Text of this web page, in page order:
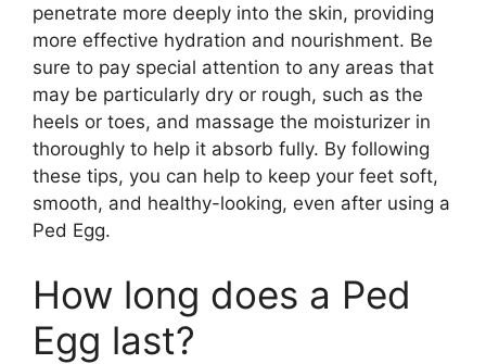
penetrate more deeply into the skin, providing
more effective hydration and nourishment. Be
sure to pay special attention to any areas that
may be particularly dry or rough, such as the
heels or toes, and massage the moisturizer in
thoroughly to help it absorb fully. By following
these tips, you can help to keep your feet soft,
smooth, and healthy-looking, even after using a
Ped Egg.
How long does a Ped
Egg last?